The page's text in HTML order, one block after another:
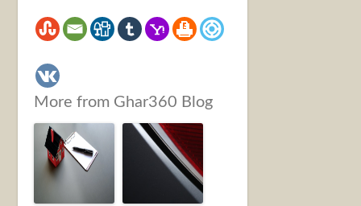
More from Ghar360 Blog